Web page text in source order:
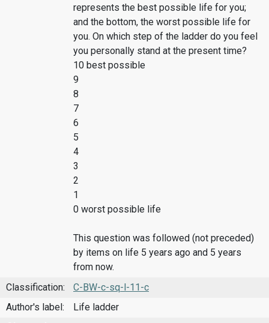
represents the best possible life for you;
and the bottom, the worst possible life for
you. On which step of the ladder do you feel
you personally stand at the present time?
10 best possible
9
8
7
6
5
4
3
2
1
0 worst possible life
This question was followed (not preceded)
by items on life 5 years ago and 5 years
from now.
Classification:
C-BW-c-sq-l-11-c
Author's label:
Life ladder